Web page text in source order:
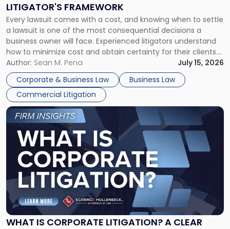
LITIGATOR'S FRAMEWORK
Every lawsuit comes with a cost, and knowing when to settle
a lawsuit is one of the most consequential decisions a
business owner will face. Experienced litigators understand
how to minimize cost and obtain certainty for their clients.
For many business owners, the decision is viewed almost
entirely through a financial lens: What will it cost […]
Author: Sean M. Pena
July 15, 2026
Corporate & Business Law
Business Law
Commercial Litigation
Fight:
A
Litigator's
Framework"
WHAT IS CORPORATE LITIGATION? A CLEAR
Link
to
post
with
title
"What
Corporate
Litigation?
A